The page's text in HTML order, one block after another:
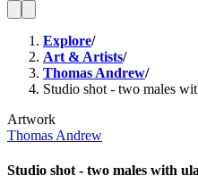
Explore/
Art & Artists/
Thomas Andrew/
Studio shot - two males
Artwork
Thomas Andrew
Studio shot - two males with